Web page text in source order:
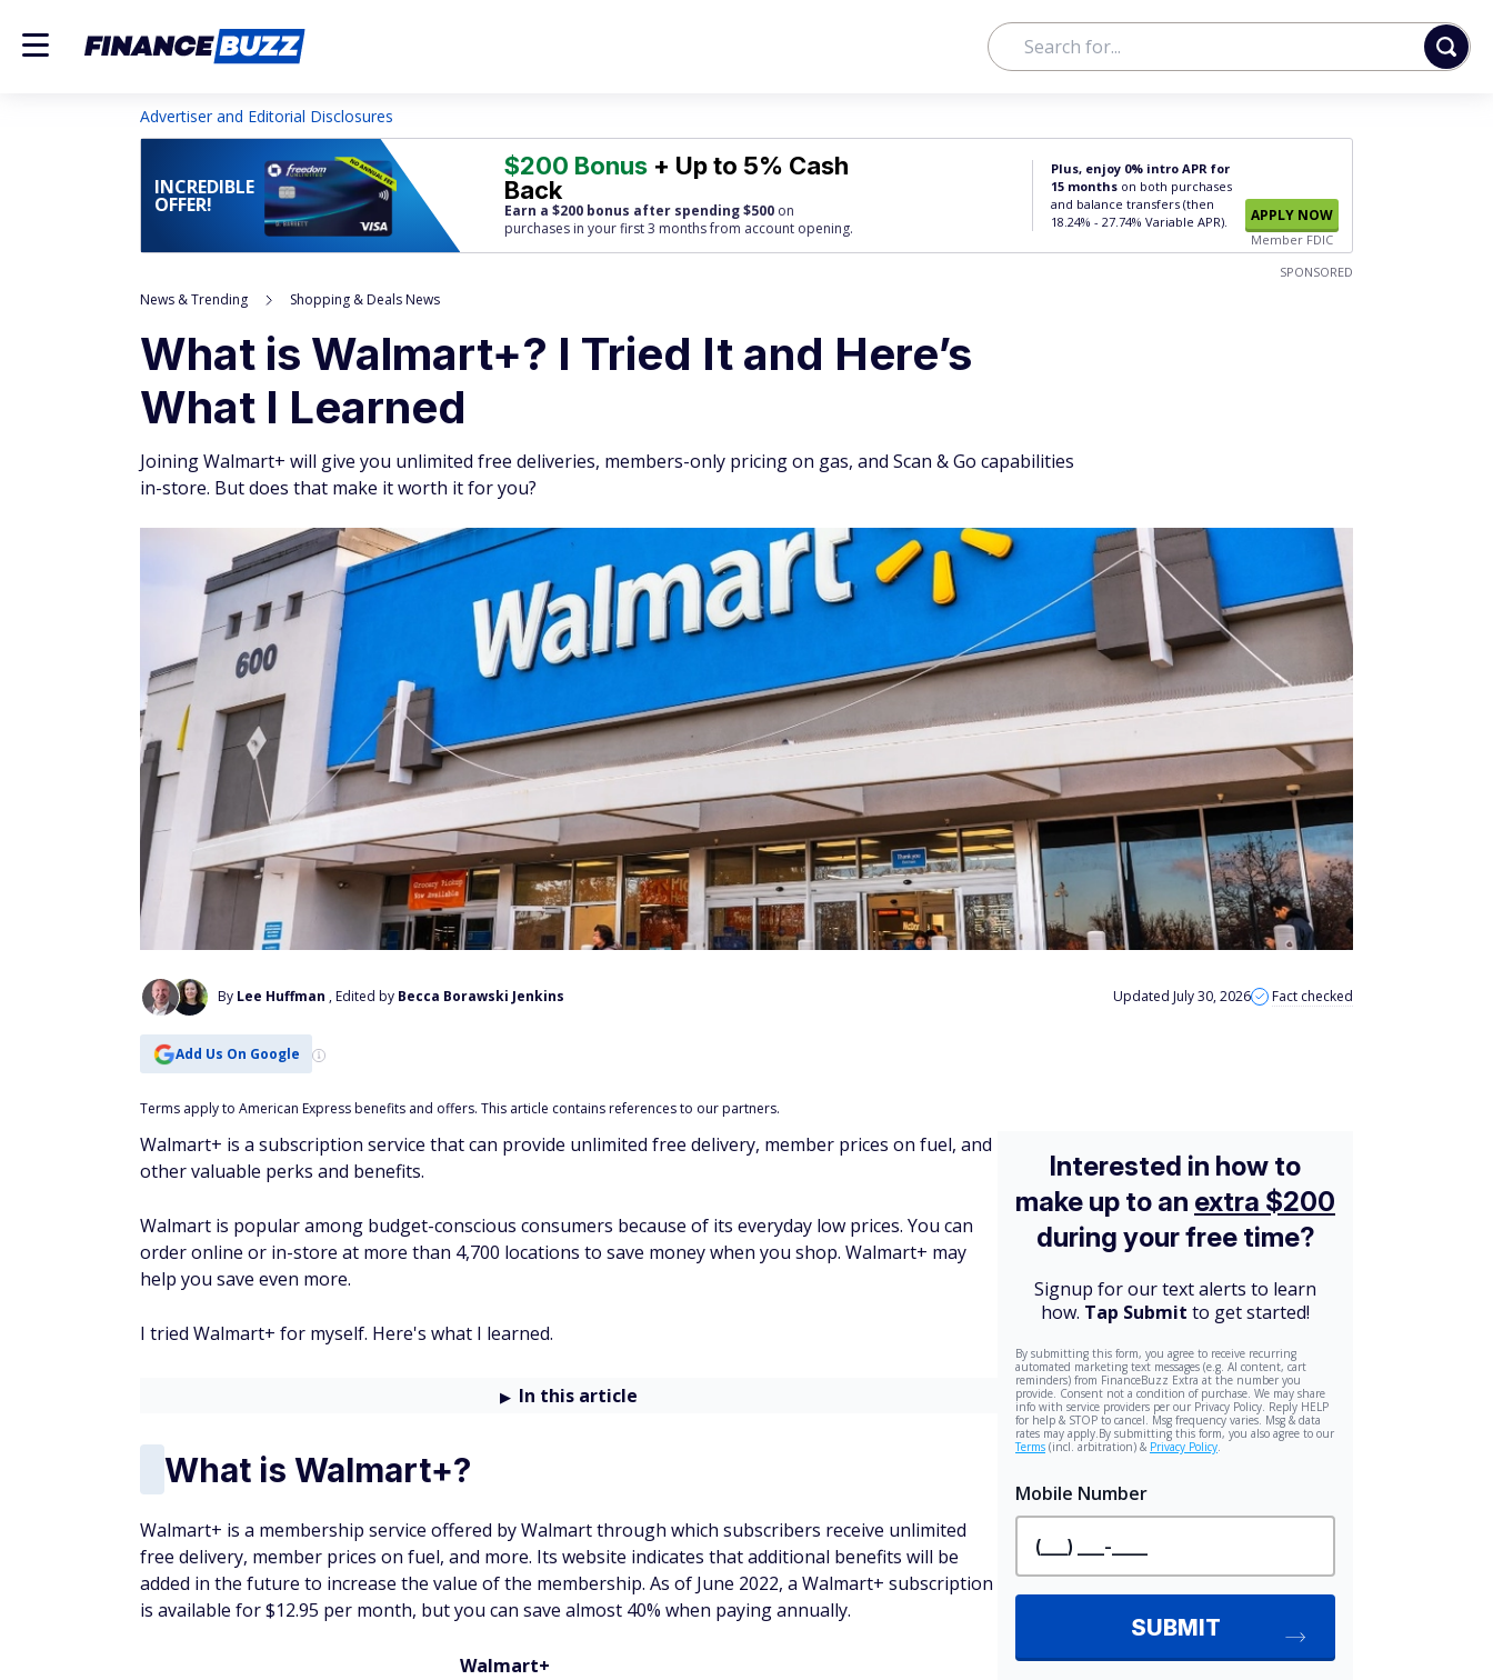
Advertiser and Editorial Disclosures
INCREDIBLE
OFFER!
$200 Bonus + Up to 5% Cash
Back
Earn a $200 bonus after spending $500 on
purchases in your first 3 months from account opening.
Plus, enjoy 0% intro APR for
15 months on both purchases
and balance transfers (then
18.24% - 27.74% Variable APR).
APPLY NOW
Member FDIC
SPONSORED
News & Trending Shopping & Deals News
What is Walmart+? I Tried It and Here’s
What I Learned
Joining Walmart+ will give you unlimited free deliveries, members-only pricing on gas, and Scan & Go capabilities
in-store. But does that make it worth it for you?
By Lee Huffman , Edited by Becca Borawski Jenkins Updated July 30, 2026 Fact checked
Add Us On Google
Terms apply to American Express benefits and offers. This article contains references to our partners.
Walmart+ is a subscription service that can provide unlimited free delivery, member prices on fuel, and
other valuable perks and benefits.
Walmart is popular among budget-conscious consumers because of its everyday low prices. You can
order online or in-store at more than 4,700 locations to save money when you shop. Walmart+ may
help you save even more.
I tried Walmart+ for myself. Here's what I learned.
In this article
What is Walmart+?
Walmart+ is a membership service offered by Walmart through which subscribers receive unlimited
free delivery, member prices on fuel, and more. Its website indicates that additional benefits will be
added in the future to increase the value of the membership. As of June 2022, a Walmart+ subscription
is available for $12.95 per month, but you can save almost 40% when paying annually.
Walmart+